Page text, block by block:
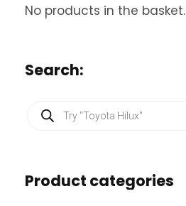
No products in the basket.
Search:
t
s
Product categories